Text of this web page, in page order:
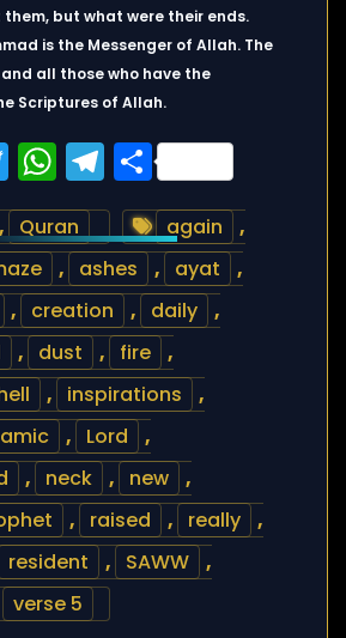
but what were their ends.
is the Messenger of Allah. The
all those who have the
Scriptures of Allah.
Twitter
WhatsApp
Telegram
Share
, Quran again
,
, ashes , ayat
,
, creation , daily
,
, dust , fire
,
, inspirations
,
, Lord
,
, neck , new
,
, raised , really
,
resident , SAWW
,
verse 5